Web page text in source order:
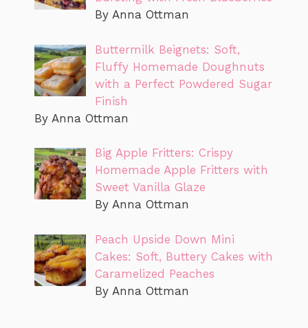
By Anna Ottman
Buttermilk Beignets: Soft,
Fluffy Homemade Doughnuts
with a Perfect Powdered Sugar
Finish
By Anna Ottman
Big Apple Fritters: Crispy
Homemade Apple Fritters with
Sweet Vanilla Glaze
By Anna Ottman
Peach Upside Down Mini
Cakes: Soft, Buttery Cakes with
Caramelized Peaches
By Anna Ottman